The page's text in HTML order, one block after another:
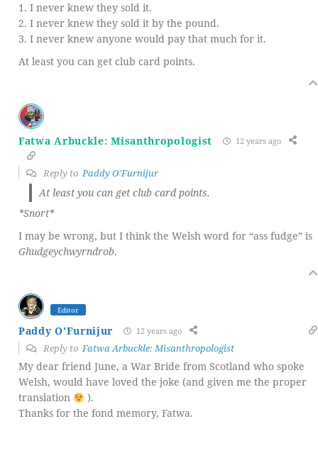
1. I never knew they sold it.
2. I never knew they sold it by the pound.
3. I never knew anyone would pay that much for it.
At least you can get club card points.
Fatwa Arbuckle: Misanthropologist 12 years ago
Reply to Paddy O'Furnijur
At least you can get club card points.
*Snort*
I may be wrong, but I think the Welsh word for “ass fudge” is
Ghudgeychwyrndrob.
Editor
Paddy O'Furnijur 12 years ago
Reply toFatwa Arbuckle: Misanthropologist
My dear friend June, a War Bride from Scotland who spoke
Welsh, would have loved the joke (and given me the proper
translation
).
Thanks for the fond memory, Fatwa.